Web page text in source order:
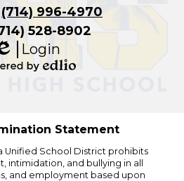
(714) 996-4970
528-8902
Login
Statement
Unified School District prohibits
intimidation, and bullying in all
and employment based upon